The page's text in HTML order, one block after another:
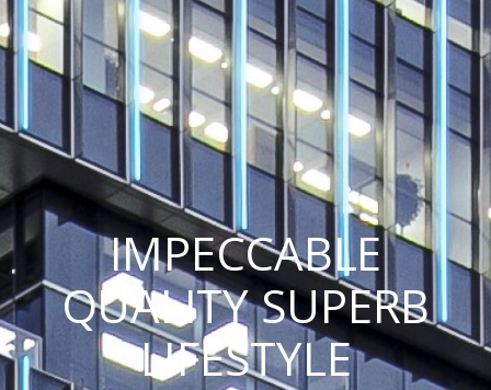
IMPECCABLE
QUALITY SUPERB
LIFESTYLE